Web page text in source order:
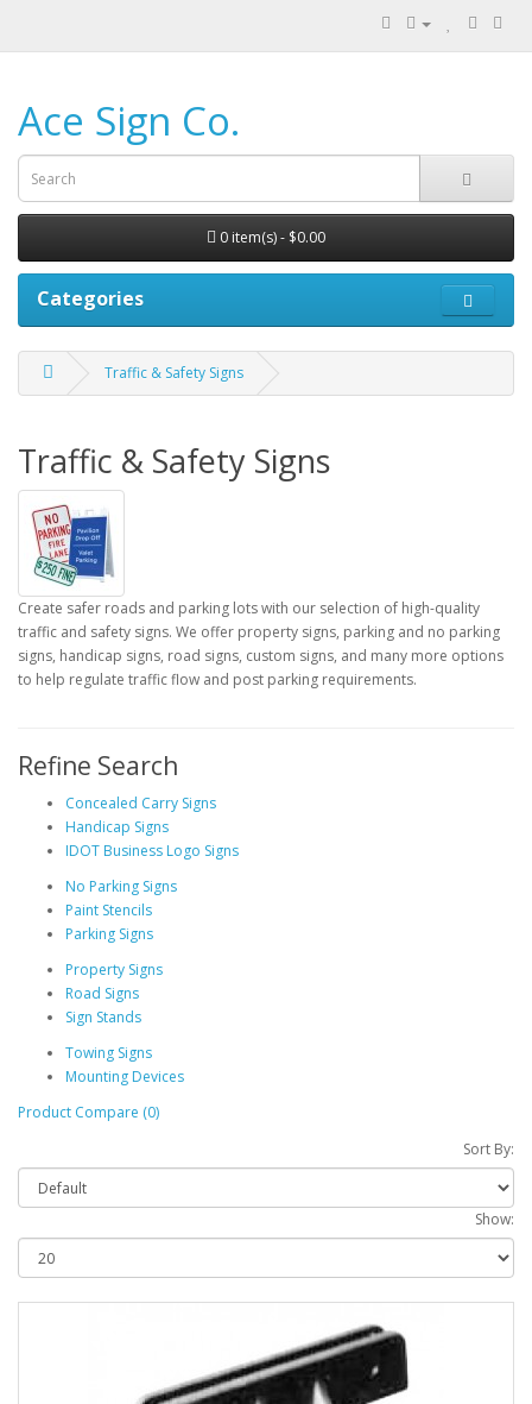
Ace Sign Co.
0 item(s) - $0.00
Categories
Traffic & Safety Signs
Traffic & Safety Signs
Create safer roads and parking lots with our selection of high-quality
traffic and safety signs. We offer property signs, parking and no parking
signs, handicap signs, road signs, custom signs, and many more options
to help regulate traffic flow and post parking requirements.
Refine Search
Concealed Carry Signs
Handicap Signs
IDOT Business Logo Signs
No Parking Signs
Paint Stencils
Parking Signs
Property Signs
Road Signs
Sign Stands
Towing Signs
Mounting Devices
Product Compare (0)
Sort By:
Show: